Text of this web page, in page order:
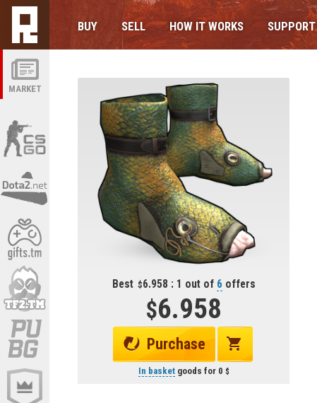
MARKET
BUY SELL HOW IT WORKS SUPPORT
Best 6.958 : 1 out of 6 offers
6.958
Purchase
In basketgoods for 0